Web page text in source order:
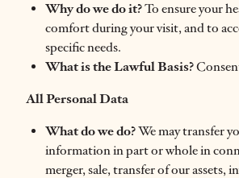
Why do we do it?To ensure your
comfort during your visit, and to
specific needs.
What is the Lawful Basis?
All Personal Data
What do we do?We may transfer
information in part or whole in
merger, sale, transfer of our assets,